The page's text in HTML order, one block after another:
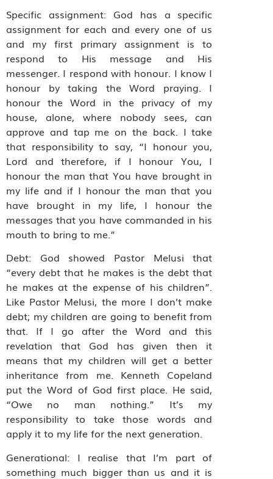
Specific assignment: God has a specific
assignment for each and every one of us
and my first primary assignment is to
respond to His message and His
messenger. I respond with honour. I know I
honour by taking the Word praying. I
honour the Word in the privacy of my
house, alone, where nobody sees, can
approve and tap me on the back. I take
that responsibility to say, “I honour you,
Lord and therefore, if I honour You, I
honour the man that You have brought in
my life and if I honour the man that you
have brought in my life, I honour the
messages that you have commanded in his
mouth to bring to me.”
Debt: God showed Pastor Melusi that
“every debt that he makes is the debt that
he makes at the expense of his children”.
Like Pastor Melusi, the more I don’t make
debt; my children are going to benefit from
that. If I go after the Word and this
revelation that God has given then it
means that my children will get a better
inheritance from me. Kenneth Copeland
put the Word of God first place. He said,
“Owe no man nothing.” It’s my
responsibility to take those words and
apply it to my life for the next generation.
Generational: I realise that I’m part of
something much bigger than us and it is